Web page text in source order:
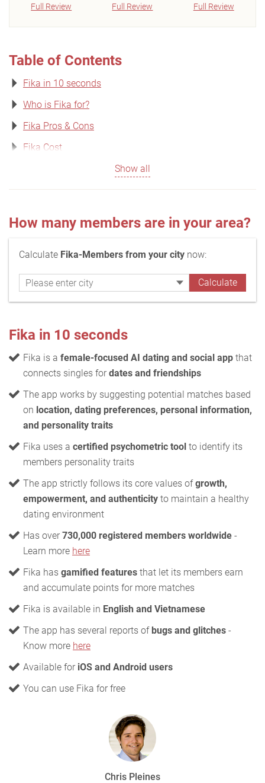
Full Review Full Review Full Review
Table of Contents
Fika in 10 seconds
Who is Fika for?
Fika Pros & Cons
Fika Cost
Show all
How many members are in your area?
Calculate Fika-Members from your city now:
Fika in 10 seconds
Fika is a female-focused AI dating and social app that
connects singles for dates and friendships
The app works by suggesting potential matches based
on location, dating preferences, personal information,
and personality traits
Fika uses a certified psychometric tool to identify its
members personality traits
The app strictly follows its core values ofgrowth,
empowerment, and authenticity to maintain a healthy
dating environment
Has over 730,000 registered members worldwide -
Learn more here
Fika has gamified features that let its members earn
and accumulate points for more matches
Fika is available in English and Vietnamese
The app has several reports of bugs and glitches -
Know more here
Available for iOS and Android users
You can use Fika for free
Chris Pleines